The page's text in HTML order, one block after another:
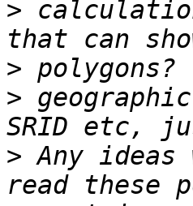
>
>
>
> Any ideas